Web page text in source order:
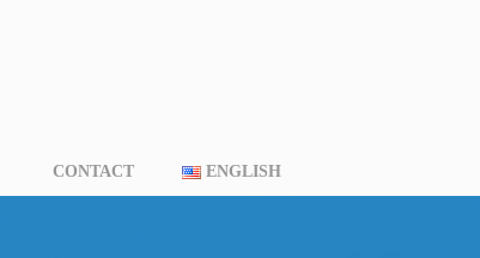
CONTACT ENGLISH